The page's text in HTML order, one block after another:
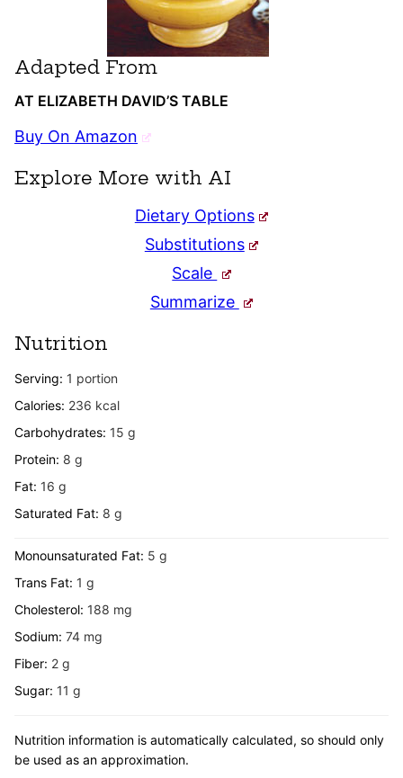
Adapted From
AT ELIZABETH DAVID’S TABLE
Buy On Amazon
Explore More with AI
Dietary Options
Substitutions
Scale
Summarize
Nutrition
Serving: 1 portion
Calories: 236 kcal
Carbohydrates: 15 g
Protein: 8 g
Fat: 16 g
Saturated Fat: 8 g
Monounsaturated Fat: 5 g
Trans Fat: 1 g
Cholesterol: 188 mg
Sodium: 74 mg
Fiber: 2 g
Sugar: 11 g
Nutrition information is automatically calculated, so should only
be used as an approximation.